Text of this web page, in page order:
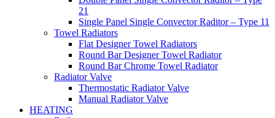
21
Single Panel Single Convector Raditor – Type 11
Towel Radiators
Flat Designer Towel Radiators
Round Bar Designer Towel Radiator
Round Bar Chrome Towel Radiator
Radiator Valve
Thermostatic Radiator Valve
Manual Radiator Valve
HEATING